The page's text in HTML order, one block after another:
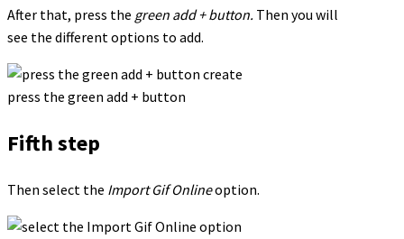
After that, press the green add + button. Then you will
see the different options to add.
press the green add + button
Fifth step
Then select the Import Gif Onlineoption.